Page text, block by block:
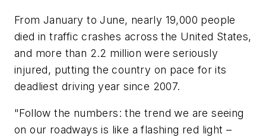
From January to June, nearly 19,000 people
died in traffic crashes across the United States,
and more than 2.2 million were seriously
injured, putting the country on pace for its
deadliest driving year since 2007.
"Follow the numbers: the trend we are seeing
on our roadways is like a flashing red light –